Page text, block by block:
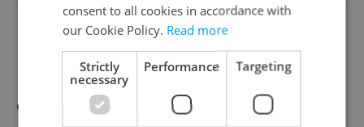
Roughly since mid-May, all supplies of the
Moderna vaccine have been heading for the
GPs' surgeries except for those necessary
consent to all cookies in accordance with
our Cookie Policy. Read more
Strictly
necessary
Performance Targeting